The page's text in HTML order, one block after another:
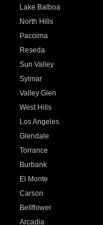
Lake Balboa
North Hills
Pacoima
Reseda
Sun Valley
Sylmar
Valley Glen
West Hills
Los Angeles
Glendale
Torrance
Burbank
El Monte
Carson
Bellflower
Arcadia